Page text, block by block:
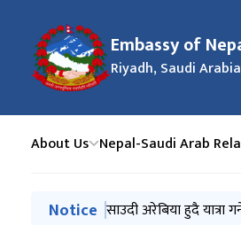
Embassy of
Riyadh, Saudi Arabia
About Us Nepal-Saudi Arab
मुख्य नेभिगेसनमा जानुहोस्
Notice Invitation for the
साउदी अरेबिया हुदै
Public Holidays 2083
Frequently Asked
नेपाली राजदूतावास,